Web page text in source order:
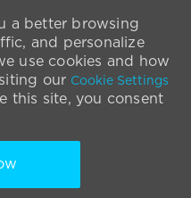
a better browsing
and personalize
use cookies and how
our Cookie Settings
this site, you consent